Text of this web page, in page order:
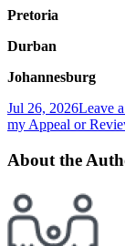
Pretoria
Durban
Johannesburg
Jul 26, 2026Leave
my Appeal or
About the